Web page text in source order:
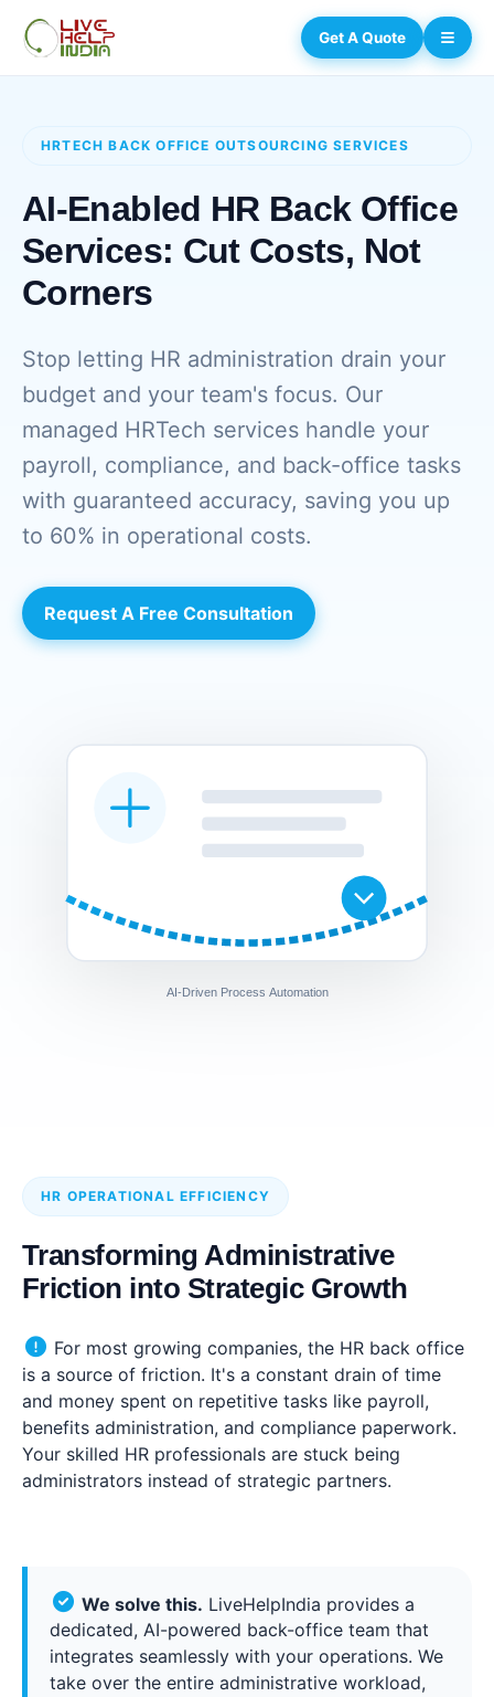
Get A Quote
HRTECH BACK OFFICE OUTSOURCING SERVICES
AI-Enabled HR Back Office
Services: Cut Costs, Not
Corners
Stop letting HR administration drain your
budget and your team's focus. Our
managed HRTech services handle your
payroll, compliance, and back-office tasks
with guaranteed accuracy, saving you up
to 60% in operational costs.
Request A Free Consultation
AI-Driven Process Automation
HR OPERATIONAL EFFICIENCY
Transforming Administrative
Friction into Strategic Growth
For most growing companies, the HR back office
is a source of friction. It's a constant drain of time
and money spent on repetitive tasks like payroll,
benefits administration, and compliance paperwork.
Your skilled HR professionals are stuck being
administrators instead of strategic partners.
We solve this. LiveHelpIndia provides a
dedicated, AI-powered back-office team that
integrates seamlessly with your operations. We
take over the entire administrative workload,